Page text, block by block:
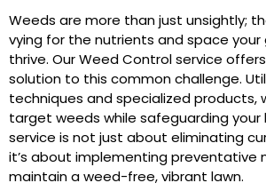
Weeds are more than just unsightly;
vying for the nutrients and space your
thrive. Our Weed Control service
solution to this common challenge.
techniques and specialized products,
target weeds while safeguarding your
service is not just about eliminating
it’s about implementing preventative
maintain a weed-free, vibrant lawn.